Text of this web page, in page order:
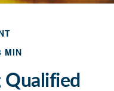
MIN
Qualified